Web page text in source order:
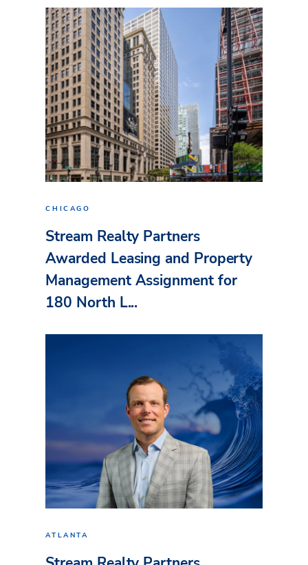
CHICAGO
Stream Realty Partners
Awarded Leasing and Property
Management Assignment for
180 North L...
ATLANTA